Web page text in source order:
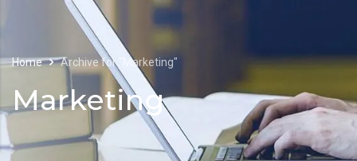
Home Archive for "Marketing"
Marketing